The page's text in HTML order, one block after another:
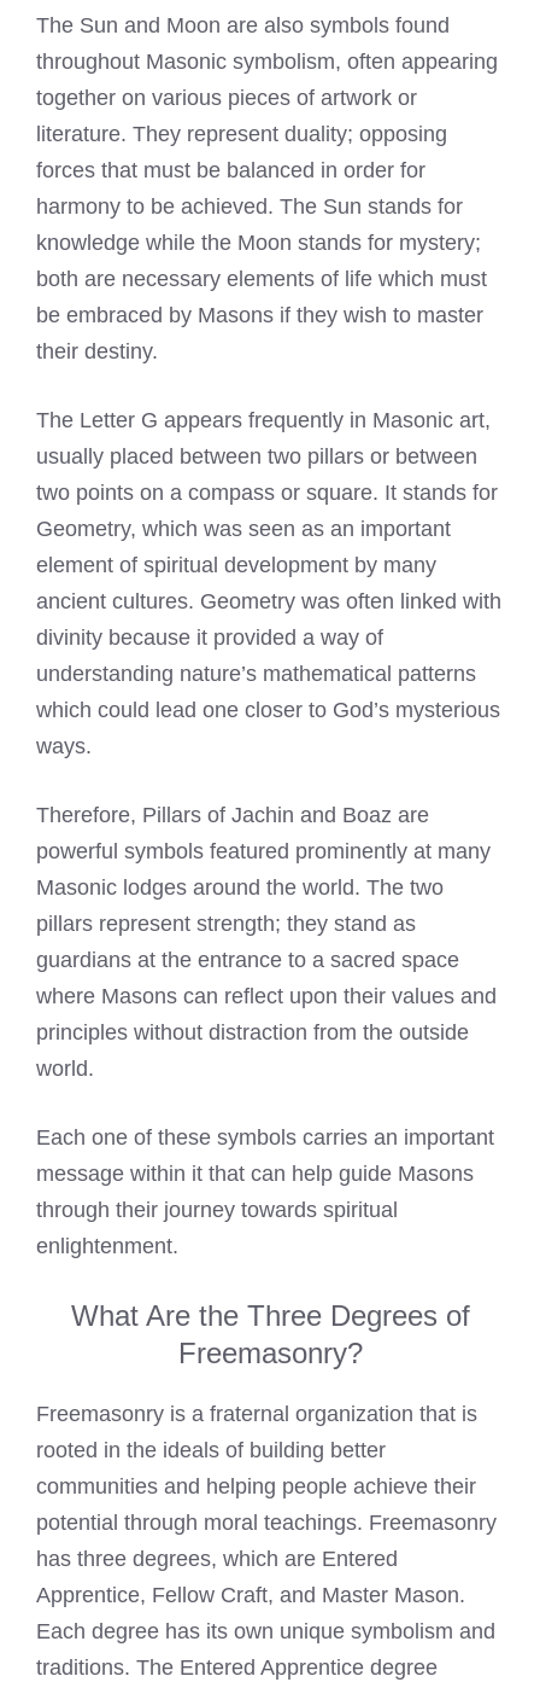
The Sun and Moon are also symbols found
throughout Masonic symbolism, often appearing
together on various pieces of artwork or
literature. They represent duality; opposing
forces that must be balanced in order for
harmony to be achieved. The Sun stands for
knowledge while the Moon stands for mystery;
both are necessary elements of life which must
be embraced by Masons if they wish to master
their destiny.
The Letter G appears frequently in Masonic art,
usually placed between two pillars or between
two points on a compass or square. It stands for
Geometry, which was seen as an important
element of spiritual development by many
ancient cultures. Geometry was often linked with
divinity because it provided a way of
understanding nature’s mathematical patterns
which could lead one closer to God’s mysterious
ways.
Therefore, Pillars of Jachin and Boaz are
powerful symbols featured prominently at many
Masonic lodges around the world. The two
pillars represent strength; they stand as
guardians at the entrance to a sacred space
where Masons can reflect upon their values and
principles without distraction from the outside
world.
Each one of these symbols carries an important
message within it that can help guide Masons
through their journey towards spiritual
enlightenment.
What Are the Three Degrees of
Freemasonry?
Freemasonry is a fraternal organization that is
rooted in the ideals of building better
communities and helping people achieve their
potential through moral teachings. Freemasonry
has three degrees, which are Entered
Apprentice, Fellow Craft, and Master Mason.
Each degree has its own unique symbolism and
traditions. The Entered Apprentice degree